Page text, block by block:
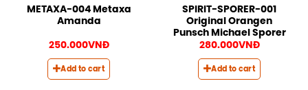
METAXA-004 Metaxa
Amanda
250.000VNĐ
Add to cart
SPIRIT-SPORER-001
Original Orangen
Punsch Michael Sporer
280.000VNĐ
Add to cart